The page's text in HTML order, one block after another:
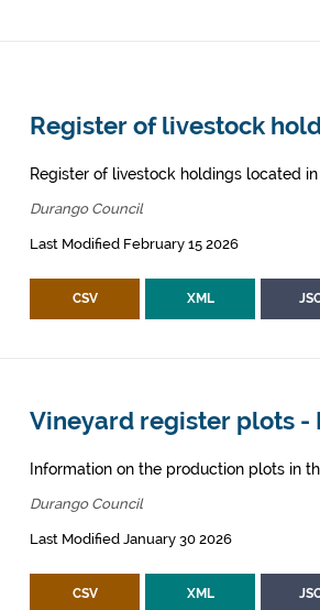
Register of livestock
Register of livestock holdings located
Durango Council
Last Modified February 15 2026
CSV XML
Vineyard register plots -
Information on the production plots in
Durango Council
Last Modified January 30 2026
CSV XML